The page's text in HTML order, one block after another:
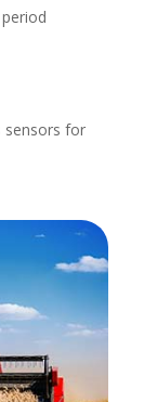
sensors for